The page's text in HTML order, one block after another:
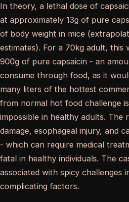
In theory, a lethal dose of
at approximately 13g of pure
of body weight in mice
estimates). For a 70kg adult, this
900g of pure capsaicin - an
consume through food, as it
many liters of the hottest
from normal hot food challenge
impossible in healthy adults. The
damage, esophageal injury, and
- which can require medical
fatal in healthy individuals. The
associated with spicy challenges
complicating factors.